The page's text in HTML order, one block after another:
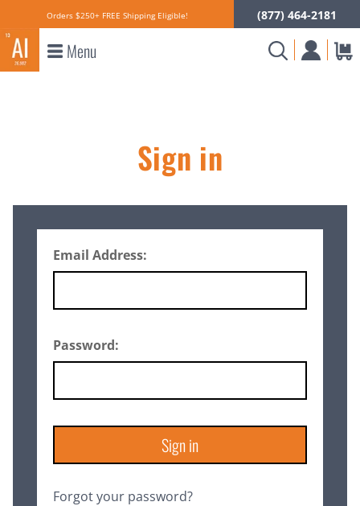
Orders $250+ FREE Shipping Eligible! (877) 464-2181
Menu
Sign in
Email Address:
Password:
Forgot your password?